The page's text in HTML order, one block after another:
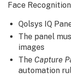
Activity
is
To
Face
Qolsys IQ
The panel
images
The Capture
automation